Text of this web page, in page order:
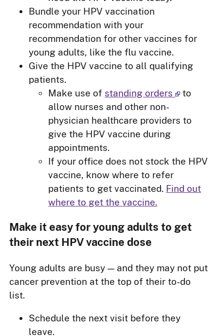
Bundle your HPV vaccination
recommendation with your
recommendation for other vaccines for
young adults, like the flu vaccine.
Give the HPV vaccine to all qualifying
patients.
Make use of standing orders
to
allow nurses and other non-
physician healthcare providers to
give the HPV vaccine during
appointments.
If your office does not stock the HPV
vaccine, know where to refer
patients to get vaccinated. Find out
where to get the vaccine.
Make it easy for young adults to get
their next HPV vaccine dose
Young adults are busy — and they may not put
cancer prevention at the top of their to-do
list.
Schedule the next visit before they
leave.